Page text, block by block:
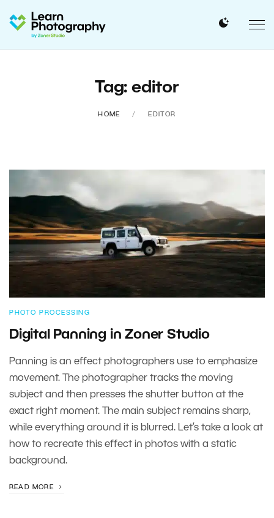
Tag: editor
HOME EDITOR
PHOTO PROCESSING
Digital Panning in Zoner Studio
Panning is an effect photographers use to emphasize
movement. The photographer tracks the moving
subject and then presses the shutter button at the
exact right moment. The main subject remains sharp,
while everything around it is blurred. Let’s take a look at
how to recreate this effect in photos with a static
background.
READ MORE